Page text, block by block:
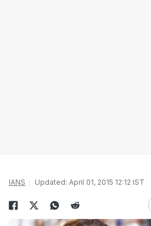
IANS Updated: April 01, 2015 12:12 IST